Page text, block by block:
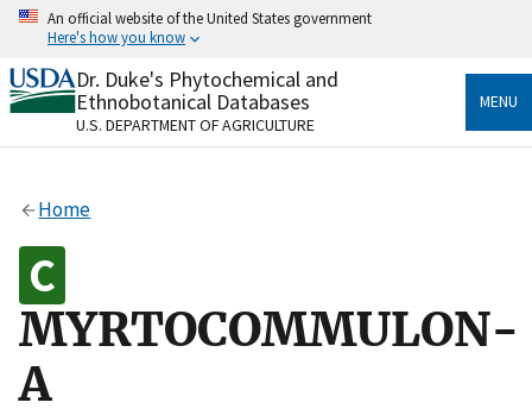
Skip
content
An official website of the United States government
Here's how you know
Official websites use .gov
A.govwebsite belongs to an official government
organization in the United States.
Alock
Dr. Duke's Phytochemical and
Ethnobotanical Databases
U.S. DEPARTMENT OF AGRICULTURE
MENU
Home
MYRTOCOMMULON-
A